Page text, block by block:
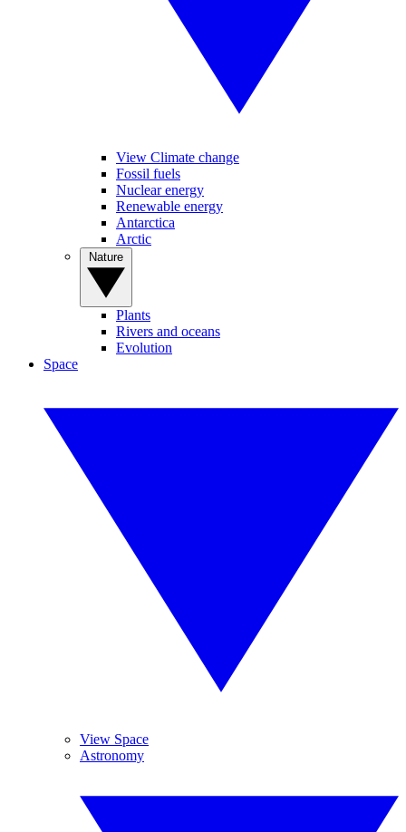
View Climate change
Fossil fuels
Nuclear energy
Renewable energy
Antarctica
Arctic
Plants
Rivers and oceans
Evolution
Space
View Space
Astronomy